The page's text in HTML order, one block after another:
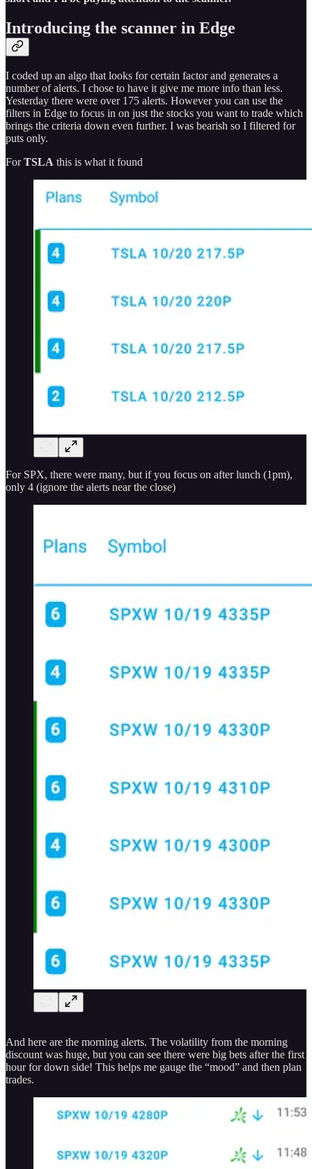
Introducing the scanner in Edge
I coded up an algo that looks for certain factor and generates a
number of alerts. I chose to have it give me more info than less.
Yesterday there were over 175 alerts. However you can use the
filters in Edge to focus in on just the stocks you want to trade which
brings the criteria down even further. I was bearish so I filtered for
puts only.
ForTSLA this is what it found
For SPX, there were many, but if you focus on after lunch (1pm),
only 4 (ignore the alerts near the close)
And here are the morning alerts. The volatility from the morning
discount was huge, but you can see there were big bets after the first
hour for down side! This helps me gauge the “mood” and then plan
trades.